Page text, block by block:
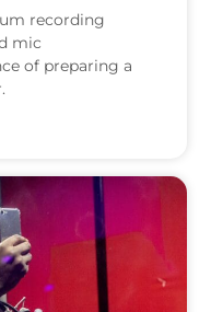
recording
mic
of preparing a